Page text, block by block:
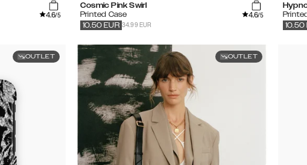
4.6/5
Cosmic Pink Swirl
Printed Case
4.6/5
34.99 EUR
10.50 EUR 10.50
OUTLET OUTLET